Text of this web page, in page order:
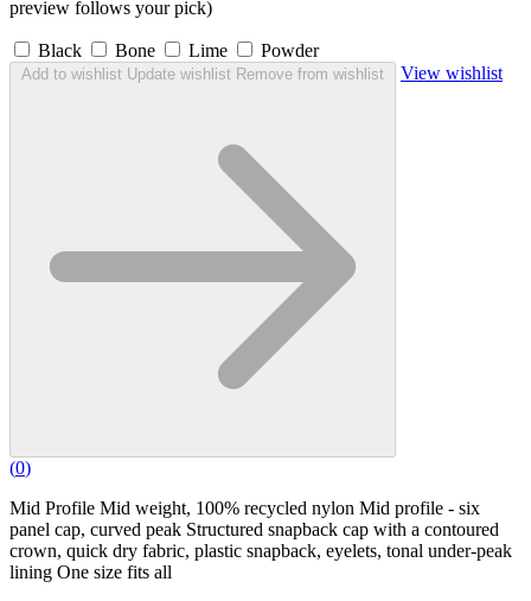
preview follows your pick)
Black Bone Lime Powder
Add to wishlist Update wishlist Remove from wishlist View wishlist
(0)
Mid Profile Mid weight, 100% recycled nylon Mid profile - six
panel cap, curved peak Structured snapback cap with a contoured
crown, quick dry fabric, plastic snapback, eyelets, tonal under-peak
lining One size fits all